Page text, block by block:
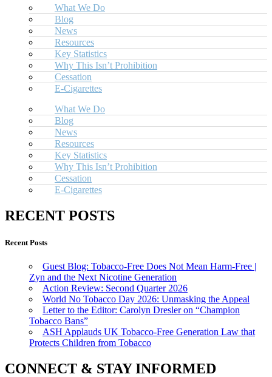
What We Do
Blog
News
Resources
Key Statistics
Why This Isn’t Prohibition
Cessation
E-Cigarettes
What We Do
Blog
News
Resources
Key Statistics
Why This Isn’t Prohibition
Cessation
E-Cigarettes
RECENT POSTS
Recent Posts
Guest Blog: Tobacco-Free Does Not Mean Harm-Free |
Zyn and the Next Nicotine Generation
Action Review: Second Quarter 2026
World No Tobacco Day 2026: Unmasking the Appeal
Letter to the Editor: Carolyn Dresler on “Champion
Tobacco Bans”
ASH Applauds UK Tobacco-Free Generation Law that
Protects Children from Tobacco
CONNECT & STAY INFORMED